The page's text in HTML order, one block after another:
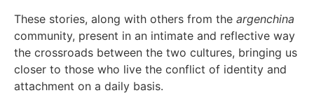
These stories, along with others from the argenchina
community, present in an intimate and reflective way
the crossroads between the two cultures, bringing us
closer to those who live the conflict of identity and
attachment on a daily basis.